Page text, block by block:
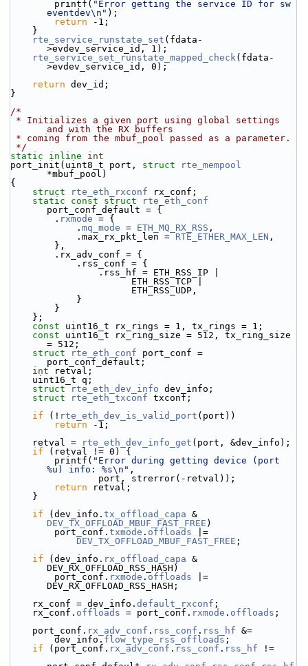
        printf(
"Error getting the service ID for sw
eventdev\n" );
return -1;
    }
rte_service_runstate_set (fdata-
>evdev_service_id, 1);
rte_service_set_runstate_mapped_check(fdata-
>evdev_service_id, 0);
return dev_id;
}
/*
and with the RX buffers
* coming from the mbuf_pool passed as a parameter.
*/
static
inline
int
port_init(uint8_t port, struct
rte_mempool
*mbuf_pool)
{
struct
rte_eth_rxconf rx_conf;
static
const struct
rte_eth_conf
port_conf_default = {
        .
rxmode = {
            .
mq_mode = ETH_MQ_RX_RSS ,
            .max_rx_pkt_len =
RTE_ETHER_MAX_LEN ,
        },
        .rx_adv_conf = {
            .rss_conf = {
                .rss_hf = ETH_RSS_IP |
                      ETH_RSS_TCP |
                      ETH_RSS_UDP,
            }
        }
    };
const uint16_t rx_rings = 1, tx_rings = 1;
const uint16_t rx_ring_size = 512, tx_ring_size
= 512;
struct
rte_eth_conf port_conf =
port_conf_default;
int retval;
    uint16_t q;
struct
rte_eth_dev_info dev_info;
struct
rte_eth_txconf txconf;
if (! rte_eth_dev_is_valid_port (port))
return -1;
    retval =
rte_eth_dev_info_get (port, &dev_info);
if (retval != 0) {
        printf(
"Error during getting device (port
%u) info: %s\n" ,
                port, strerror(-retval));
return retval;
    }
if (dev_info. tx_offload_capa
DEV_TX_OFFLOAD_MBUF_FAST_FREE )
        port_conf.
txmode . offloads |=
DEV_TX_OFFLOAD_MBUF_FAST_FREE ;
if (dev_info. rx_offload_capa &
DEV_RX_OFFLOAD_RSS_HASH)
        port_conf.
rxmode . offloads |=
DEV_RX_OFFLOAD_RSS_HASH;
    rx_conf = dev_info.
default_rxconf ;
    rx_conf.
offloads = port_conf. rxmode . offloads ;
    port_conf.
rx_adv_conf . rss_conf . rss_hf &=
        dev_info.
flow_type_rss_offloads ;
if (port_conf. rx_adv_conf . rss_conf . rss_hf !=